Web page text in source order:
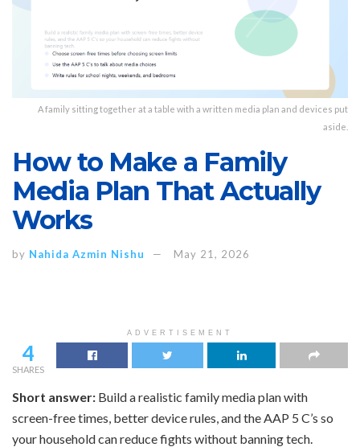
A family sitting together at a table with a written media plan and devices put
aside.
How to Make a Family
Media Plan That Actually
Works
by Nahida Azmin Nishu May 21, 2026
ADVERTISEMENT
4
SHARES
Short answer: Build a realistic family media plan with
screen-free times, better device rules, and the AAP 5 C’s so
your household can reduce fights without banning tech.